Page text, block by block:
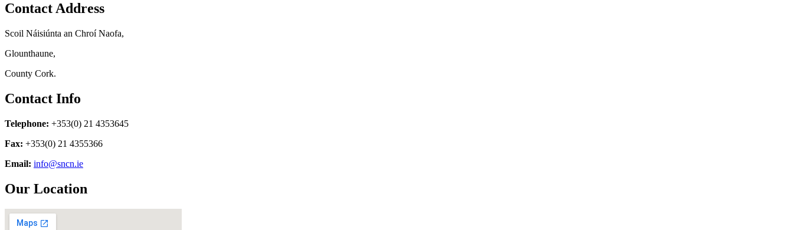
Contact Address
Scoil Náisiúnta an Chroí Naofa,
Glounthaune,
County Cork.
Contact Info
Telephone: +353(0) 21 4353645
Fax: +353(0) 21 4355366
Email: info@sncn.ie
Our Location